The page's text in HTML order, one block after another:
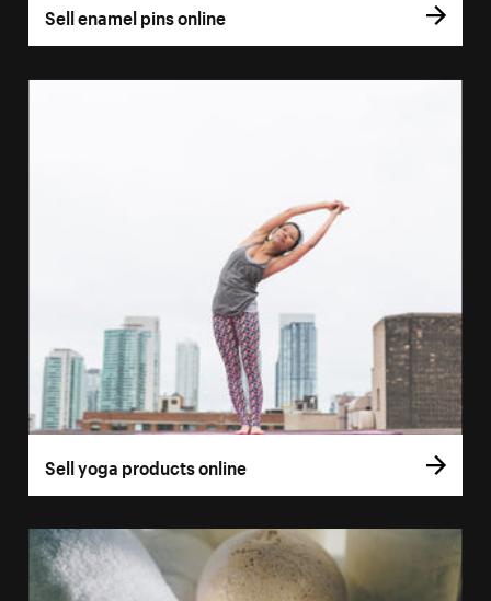
Sell enamel pins online
Sell yoga products online